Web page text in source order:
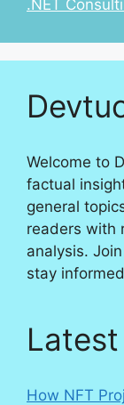
.NET
Welcome to
factual
general
readers with
analysis.
stay
How NFT